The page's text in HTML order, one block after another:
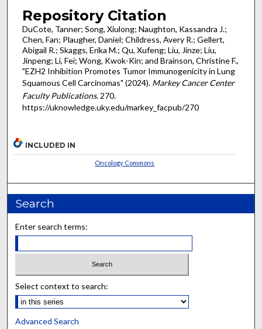
Repository Citation
DuCote, Tanner; Song, Xiulong; Naughton, Kassandra J.;
Chen, Fan; Plaugher, Daniel; Childress, Avery R.; Gellert,
Abigail R.; Skaggs, Erika M.; Qu, Xufeng; Liu, Jinze; Liu,
Jinpeng; Li, Fei; Wong, Kwok-Kin; and Brainson, Christine F.,
"EZH2 Inhibition Promotes Tumor Immunogenicity in Lung
Squamous Cell Carcinomas" (2024). Markey Cancer Center
Faculty Publications. 270.
https://uknowledge.uky.edu/markey_facpub/270
INCLUDED IN
Oncology Commons
Search
Enter search terms:
Select context to search:
Advanced Search